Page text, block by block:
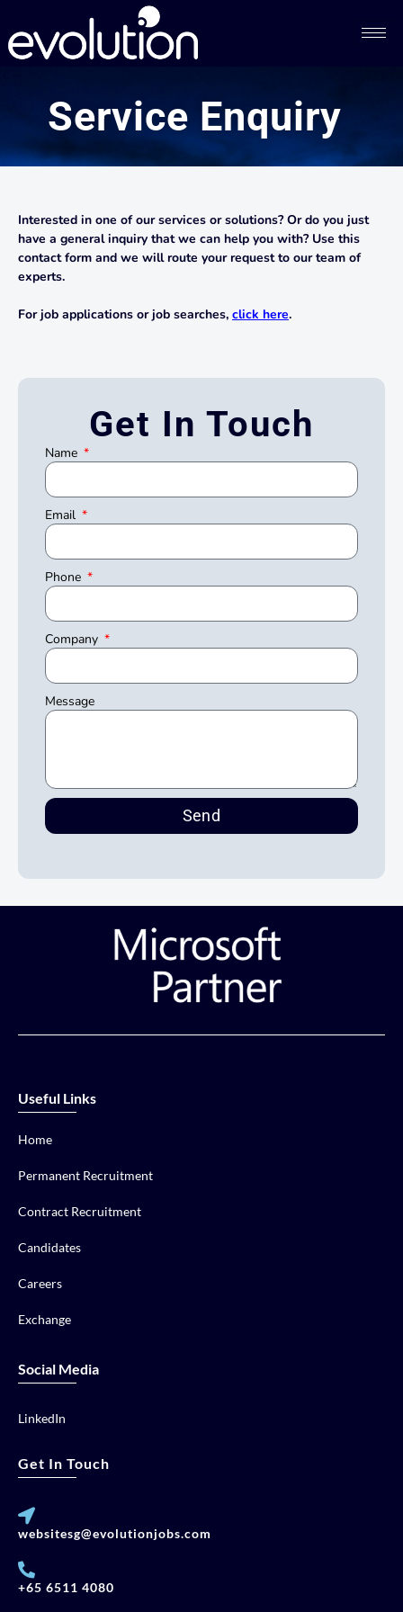
Service Enquiry
Interested in one of our services or solutions? Or do you just
have a general inquiry that we can help you with? Use this
contact form and we will route your request to our team of
experts.
For job applications or job searches, click here.
Get In Touch
Name
Email
Phone
Company
Message
Send
Useful Links
Home
Permanent Recruitment
Contract Recruitment
Candidates
Careers
Exchange
Social Media
LinkedIn
Get In Touch
websitesg@evolutionjobs.com
+65 6511 4080